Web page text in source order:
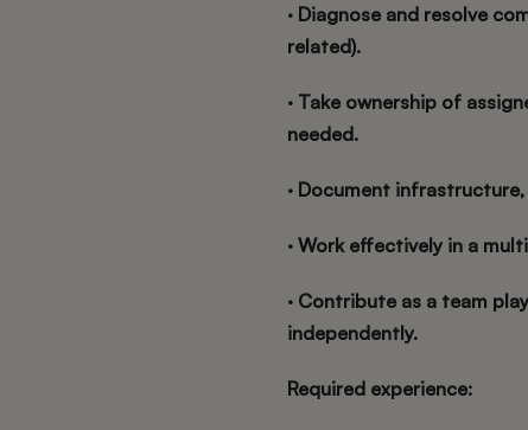
· Diagnose and resolve
related).
· Take ownership of
needed.
· Document
· Work effectively in a
· Contribute as a team
independently.
Required experience: